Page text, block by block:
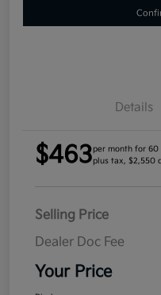
Details
$463per month for 60
plus tax, $2,550
Selling Price
Dealer Doc Fee
Your Price